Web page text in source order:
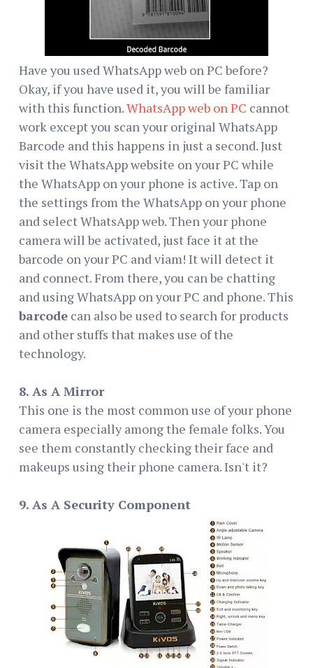
Have you used WhatsApp web on PC before?
Okay, if you have used it, you will be familiar
with this function.WhatsApp web on PC cannot
work except you scan your original WhatsApp
Barcode and this happens in just a second. Just
visit the WhatsApp website on your PC while
the WhatsApp on your phone is active. Tap on
the settings from the WhatsApp on your phone
and select WhatsApp web. Then your phone
camera will be activated, just face it at the
barcode on your PC and viam! It will detect it
and connect. From there, you can be chatting
and using WhatsApp on your PC and phone. This
barcode can also be used to search for products
and other stuffs that makes use of the
technology.
8. As A Mirror
This one is the most common use of your phone
camera especially among the female folks. You
see them constantly checking their face and
makeups using their phone camera. Isn't it?
9. As A Security Component